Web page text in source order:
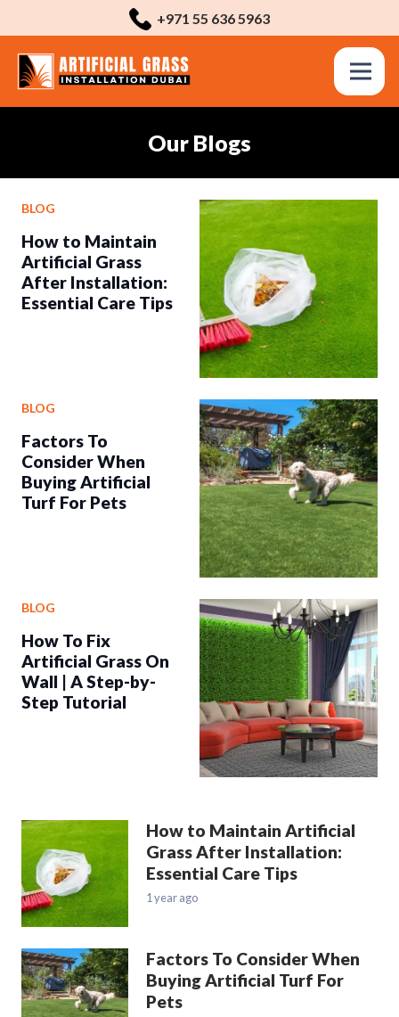
+971 55 636 5963
Our Blogs
BLOG
How to Maintain
Artificial Grass
After Installation:
Essential Care Tips
BLOG
Factors To
Consider When
Buying Artificial
Turf For Pets
BLOG
How To Fix
Artificial Grass On
Wall | A Step-by-
Step Tutorial
How to Maintain Artificial
Grass After Installation:
Essential Care Tips
1 year ago
Factors To Consider When
Buying Artificial Turf For
Pets